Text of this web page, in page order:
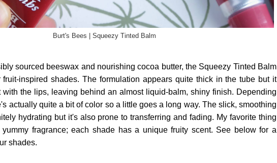
Burt's Bees | Squeezy Tinted Balm
sourced beeswax and nourishing cocoa butter, the Squeezy Tinted Balm
inspired shades. The formulation appears quite thick in the tube but it
with the lips, leaving behind an almost liquid-balm, shiny finish. Depending
actually quite a bit of color so a little goes a long way. The slick, smoothing
hydrating but it's also prone to transferring and fading. My favorite thing
fragrance; each shade has a unique fruity scent. See below for a
shades.